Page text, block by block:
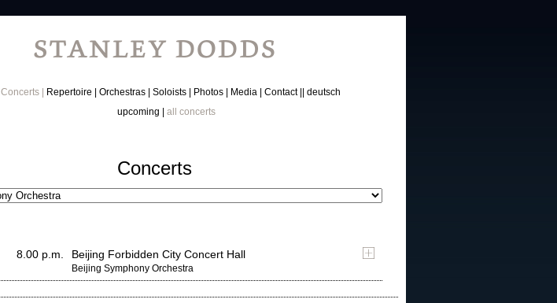
Concerts
upcoming
all concerts
Repertoire Orchestras Soloists Photos Media Contact deutsch
Concerts
8.00 p.m. Beijing Forbidden City Concert Hall
Beijing Symphony Orchestra